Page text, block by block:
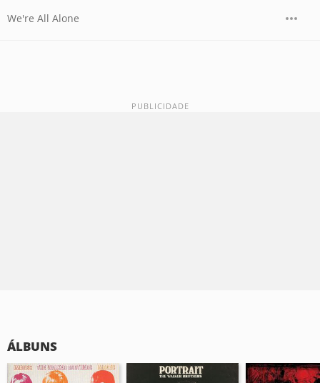
We're All Alone
ÁLBUNS